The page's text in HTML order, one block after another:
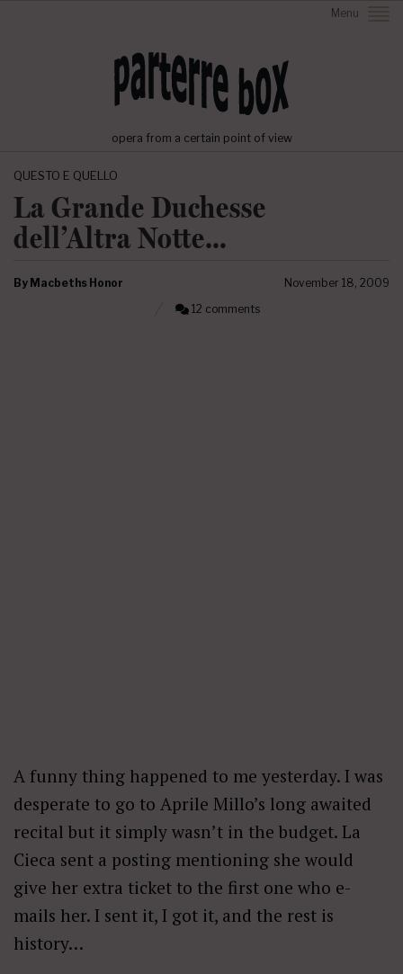
Menu
opera from a certain point of view
QUESTO E QUELLO
La Grande Duchesse
dell’Altra Notte…
By Macbeths Honor
November 18, 2009
12 comments
A funny thing happened to me yesterday. I was
desperate to go to Aprile Millo’s long awaited
recital but it simply wasn’t in the budget. La
Cieca sent a posting mentioning she would
give her extra ticket to the first one who e-
mails her. I sent it, I got it, and the rest is
history…